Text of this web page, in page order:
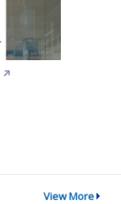
↗
View More